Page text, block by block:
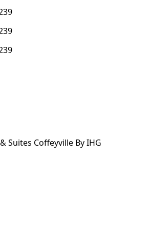
Suites Coffeyville By IHG